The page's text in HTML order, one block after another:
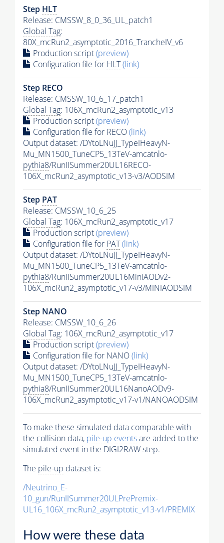
Step HLT
Release: CMSSW_8_0_36_UL_patch1
Global Tag:
80X_mcRun2_asymptotic_2016_TrancheIV_v6
Production script(preview)
Configuration file for HLT(link)
Step RECO
Release: CMSSW_10_6_17_patch1
Global Tag: 106X_mcRun2_asymptotic_v13
Production script(preview)
Configuration file for RECO(link)
Output dataset: /DYtoLNuJJ_TypeIHeavyN-
Mu_MN1500_TuneCP5_13TeV-amcatnlo-
pythia8/RunIISummer20UL16RECO-
106X_mcRun2_asymptotic_v13-v3/AODSIM
Step PAT
Release: CMSSW_10_6_25
Global Tag: 106X_mcRun2_asymptotic_v17
Production script(preview)
Configuration file for PAT(link)
Output dataset: /DYtoLNuJJ_TypeIHeavyN-
Mu_MN1500_TuneCP5_13TeV-amcatnlo-
pythia8/RunIISummer20UL16MiniAODv2-
106X_mcRun2_asymptotic_v17-v3/MINIAODSIM
Step NANO
Release: CMSSW_10_6_26
Global Tag: 106X_mcRun2_asymptotic_v17
Production script(preview)
Configuration file for NANO(link)
Output dataset: /DYtoLNuJJ_TypeIHeavyN-
Mu_MN1500_TuneCP5_13TeV-amcatnlo-
pythia8/RunIISummer20UL16NanoAODv9-
106X_mcRun2_asymptotic_v17-v1/NANOAODSIM
To make these simulated data comparable with
the collision data, pile-up eventsare added to the
simulated event in the DIGI2RAW step.
The pile-up dataset is:
/Neutrino_E-
10_gun/RunIISummer20ULPrePremix-
UL16_106X_mcRun2_asymptotic_v13-v1/PREMIX
How were these data